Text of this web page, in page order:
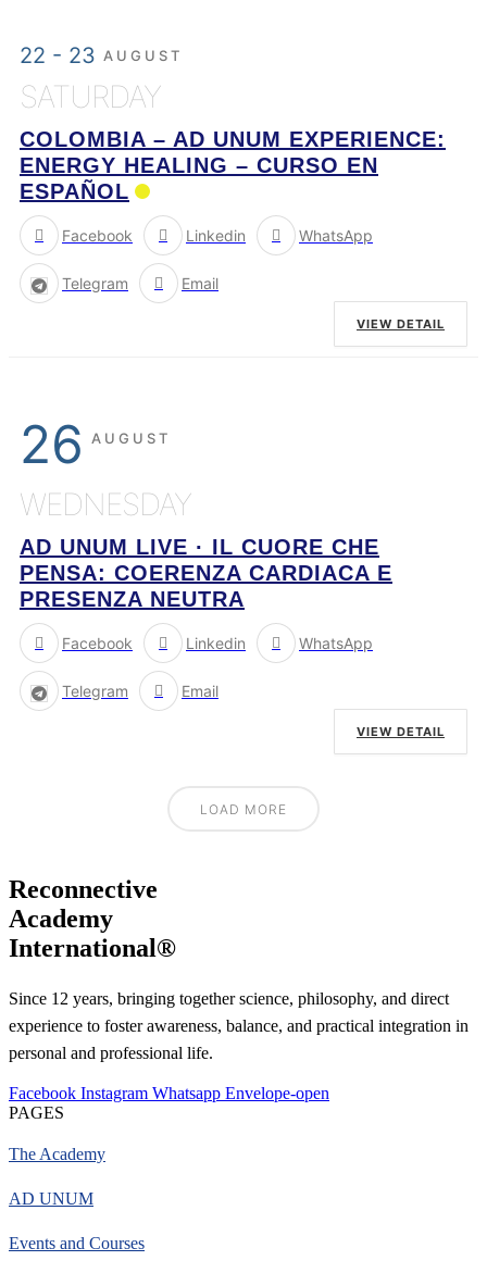
22 - 23 AUGUST
SATURDAY
COLOMBIA – AD UNUM EXPERIENCE:
ENERGY HEALING – CURSO EN
ESPAÑOL
Facebook Linkedin WhatsApp
Telegram Email
VIEW DETAIL
26 AUGUST
WEDNESDAY
AD UNUM LIVE · IL CUORE CHE
PENSA: COERENZA CARDIACA E
PRESENZA NEUTRA
Facebook Linkedin WhatsApp
Telegram Email
VIEW DETAIL
LOAD MORE
Reconnective
Academy
International®
Since 12 years, bringing together science, philosophy, and direct
experience to foster awareness, balance, and practical integration in
personal and professional life.
Facebook Instagram Whatsapp Envelope-open
PAGES
The Academy
AD UNUM
Events and Courses